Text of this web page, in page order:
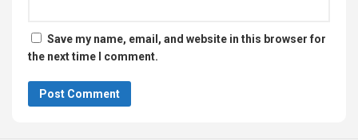
Save my name, email, and website in this browser for
the next time I comment.